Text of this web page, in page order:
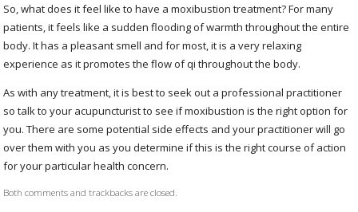
So, what does it feel like to have a moxibustion treatment? For many
patients, it feels like a sudden flooding of warmth throughout the entire
body. It has a pleasant smell and for most, it is a very relaxing
experience as it promotes the flow of qi throughout the body.
As with any treatment, it is best to seek out a professional practitioner
so talk to your acupuncturist to see if moxibustion is the right option for
you. There are some potential side effects and your practitioner will go
over them with you as you determine if this is the right course of action
for your particular health concern.
Both comments and trackbacks are closed.